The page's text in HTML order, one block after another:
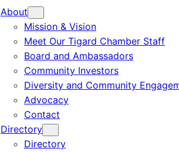
About
Mission & Vision
Meet Our Tigard Chamber Staff
Board and Ambassadors
Community Investors
Diversity and Community
Advocacy
Contact
Directory
Directory